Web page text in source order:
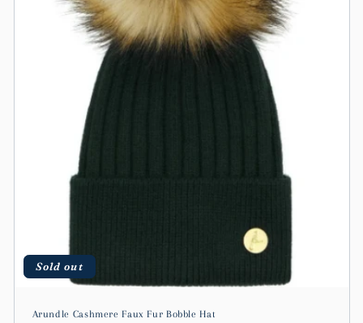
Sold out
Arundle Cashmere Faux Fur Bobble Hat